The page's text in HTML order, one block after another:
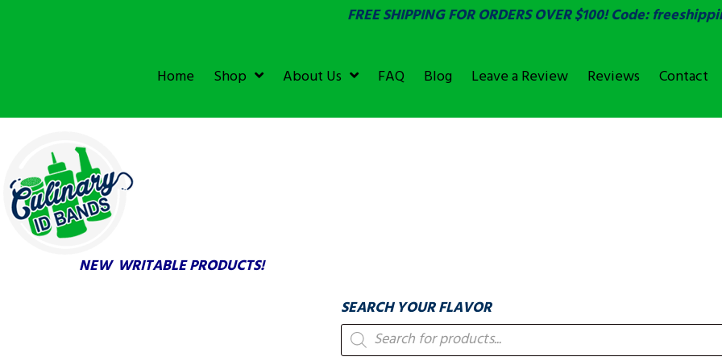
FREE SHIPPING FOR ORDERS OVER $100! Code:
Home Shop About Us FAQ Blog Leave a Review Reviews Contact
NEW WRITABLE PRODUCTS!
SEARCH YOUR FLAVOR
Products
search